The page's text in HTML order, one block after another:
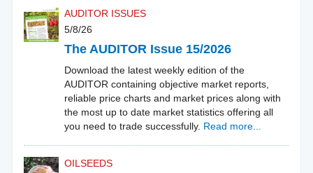
AUDITOR ISSUES
5/8/26
The AUDITOR Issue 15/2026
Download the latest weekly edition of the
AUDITOR containing objective market reports,
reliable price charts and market prices along with
the most up to date market statistics offering all
you need to trade successfully. Read more...
OILSEEDS